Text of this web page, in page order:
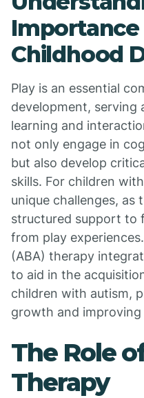
Importance
Childhood
Play is an essential
development, serving
learning and
not only engage in
but also develop
skills. For children
unique challenges, as
structured support to
from play
(ABA) therapy
to aid in the
children with autism,
growth and
The Role
Therapy